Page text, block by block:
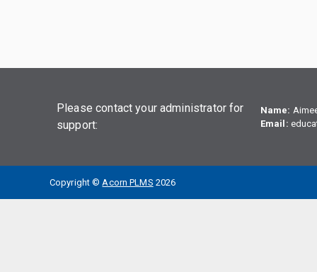
Please contact your administrator for
support:
Name:
Email:
Copyright ©Acorn PLMS 2026